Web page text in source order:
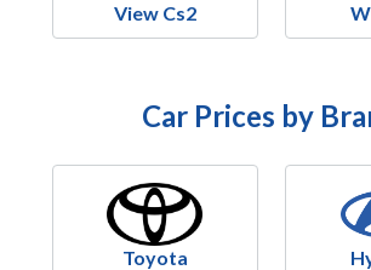
View Cs2
Car Prices by
Toyota